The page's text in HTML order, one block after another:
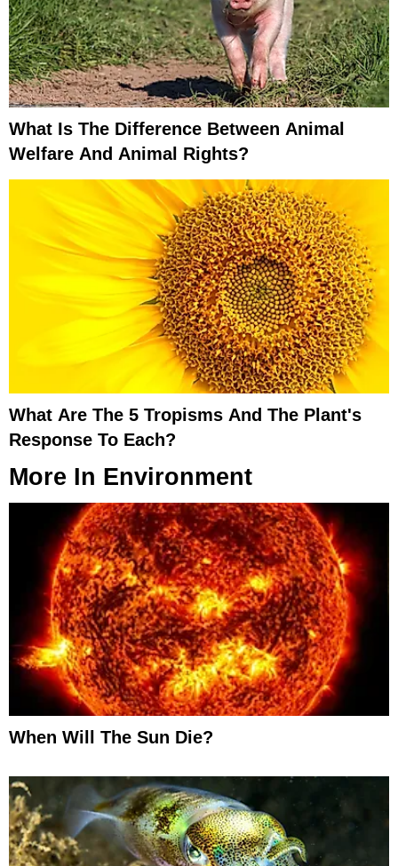
What Is The Difference Between Animal
Welfare And Animal Rights?
What Are The 5 Tropisms And The Plant's
Response To Each?
More In Environment
When Will The Sun Die?